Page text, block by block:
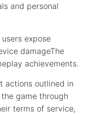
and personal
expose
damageThe
achievements.
actions outlined in
game through
terms of service,